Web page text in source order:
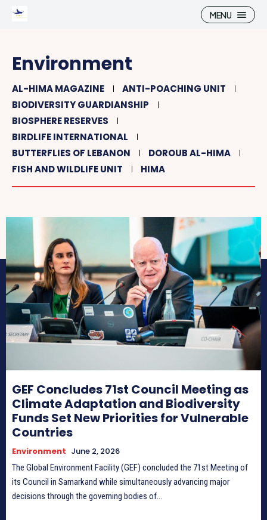
Search
Home
Connect
What we do
Shop, Play, Discover
Al-Hima Magazine
Learn, Care, Act
Donate
Enter the depths of the SPNL
Website
LOGIN REGISTER
PRIVACY POLICY
TERMS AND CONDITIONS
DMCA POLICY
Search
Home
Connect
What we do
Shop, Play, Discover
Al-Hima Magazine
Learn, Care, Act
Donate
Enter the depths of the SPNL
Website
LOGIN REGISTER
PRIVACY POLICY
TERMS AND CONDITIONS
DMCA POLICY
MENU
Environment
AL-HIMA MAGAZINE
ANTI-POACHING UNIT
BIODIVERSITY GUARDIANSHIP
BIOSPHERE RESERVES
BIRDLIFE INTERNATIONAL
BUTTERFLIES OF LEBANON
DOROUB AL-HIMA
FISH AND WILDLIFE UNIT
HIMA
GEF Concludes 71st Council Meeting as
Climate Adaptation and Biodiversity
Funds Set New Priorities for Vulnerable
Countries
Environment June 2, 2026
The Global Environment Facility (GEF) concluded the 71st Meeting of
its Council in Samarkand while simultaneously advancing major
decisions through the governing bodies of...